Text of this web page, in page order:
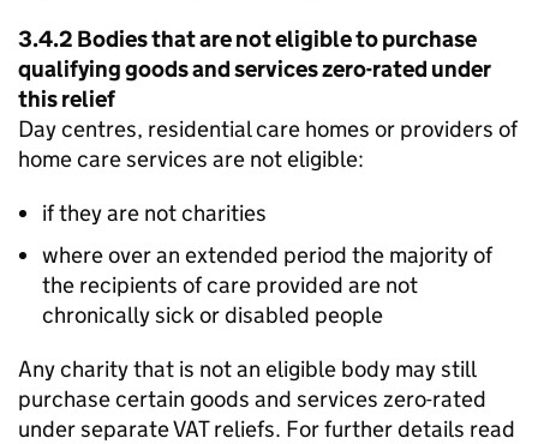
3.4.2 Bodies that are not eligible to purchase
qualifying goods and services zero-rated under
this relief
Day centres, residential care homes or providers of
home care services are not eligible:
if they are not charities
where over an extended period the majority of
the recipients of care provided are not
chronically sick or disabled people
Any charity that is not an eligible body may still
purchase certain goods and services zero-rated
under separate VAT reliefs. For further details read